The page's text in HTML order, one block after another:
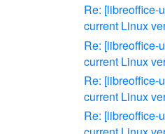
Re: [libreoffice-
current Linux
Re: [libreoffice-
current Linux
Re: [libreoffice-
current Linux
Re: [libreoffice-